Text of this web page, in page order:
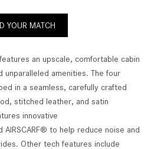
YOUR MATCH
an upscale, comfortable cabin
unparalleled amenities. The four
in a seamless, carefully crafted
stitched leather, and satin
innovative
AIRSCARF® to help reduce noise and
Other tech features include